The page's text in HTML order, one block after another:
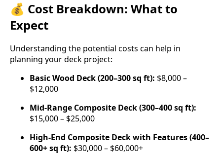
💰 Cost Breakdown: What to
Expect
Understanding the potential costs can help in
planning your deck project:
Basic Wood Deck (200–300 sq ft): $8,000 –
$12,000
Mid-Range Composite Deck (300–400 sq ft):
$15,000 – $25,000
High-End Composite Deck with Features (400–
600+ sq ft): $30,000 – $60,000+